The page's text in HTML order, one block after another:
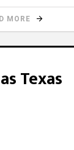
MORE
Texas